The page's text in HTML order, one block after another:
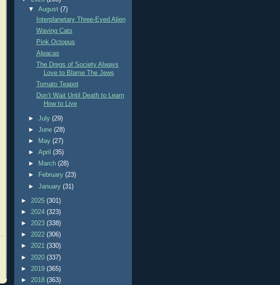
▼August(7)
Interplanetary Three-Eyed Alien
Waving Cats
Pink Octopus
Alpacas
The Dregs of Society Always
Love to Blame The Jews
Tomato Teapot
Don’t Wait Until Death to Learn
How to Live
►July(29)
►June(28)
►
May(27)
►April(35)
►
March(28)
►
February(23)
►January(31)
► 2025 (301)
► 2024 (323)
► 2023 (338)
► 2022 (306)
► 2021 (330)
► 2020 (337)
► 2019 (365)
► 2018 (363)